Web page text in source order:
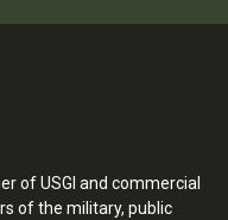
of USGI and commercial
of the military, public